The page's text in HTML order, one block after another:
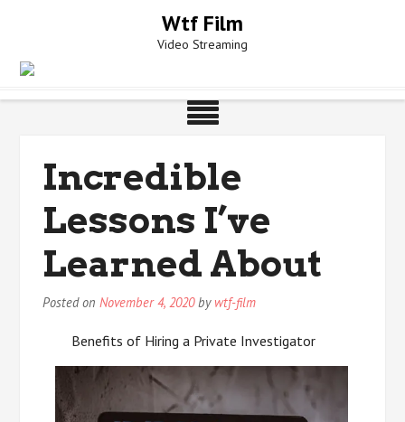
Wtf Film
Video Streaming
Incredible
Lessons I’ve
Learned About
Posted onNovember 4, 2020by wtf-film
Benefits of Hiring a Private Investigator